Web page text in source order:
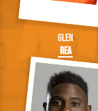
Glen
Rea